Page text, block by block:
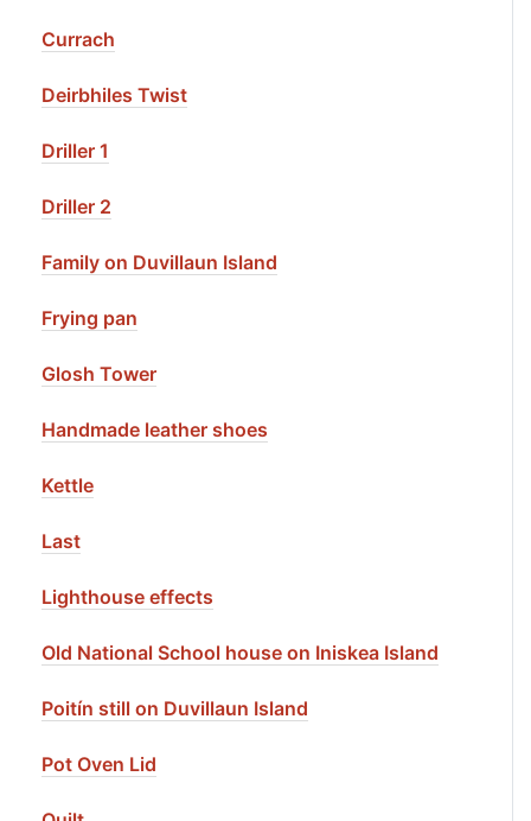
Currach
Deirbhiles Twist
Driller 1
Driller 2
Family on Duvillaun Island
Frying pan
Glosh Tower
Handmade leather shoes
Kettle
Last
Lighthouse effects
Old National School house on Iniskea Island
Poitín still on Duvillaun Island
Pot Oven Lid